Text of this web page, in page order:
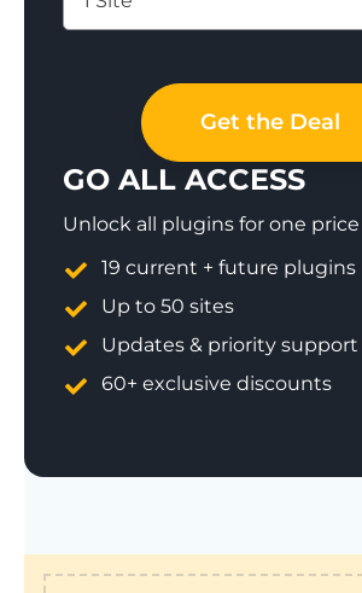
Get the Deal
GO ALL ACCESS
Unlock all plugins for one price
19 current + future plugins
Up to 50 sites
Updates & priority support
60+ exclusive discounts